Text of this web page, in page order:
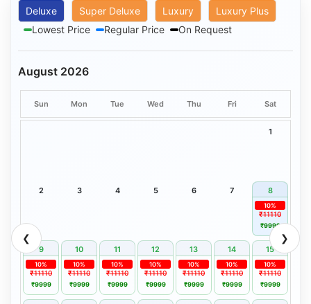
Deluxe Super Deluxe Luxury
Luxury Plus
Lowest Price
Regular Price On Request
❮ ❯
August 2026
Sun Mon Tue Wed Thu Fri Sat
1
2 3 4 5 6 7 8
₹11110
10%
₹9999
9 10 11 12 13 14 15
₹11110
10%
₹9999
₹11110
10%
₹9999
₹11110
10%
₹9999
₹11110
10%
₹9999
₹11110
10%
₹9999
₹11110
10%
₹9999
₹11110
10%
₹9999